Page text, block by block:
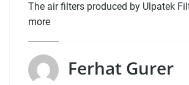
The air filters produced by Ulpatek
more
Ferhat Gurer